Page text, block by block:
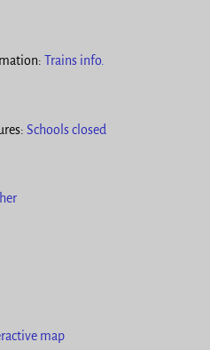
Trains info.
Schools closed
map